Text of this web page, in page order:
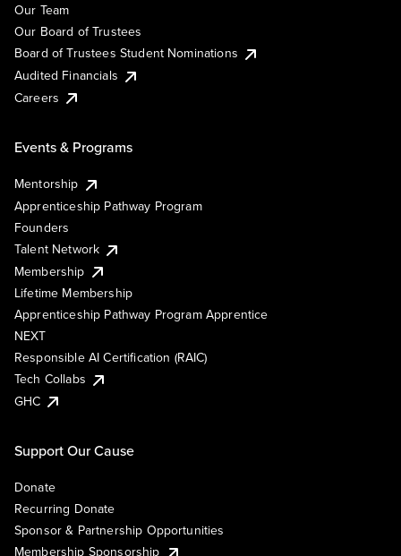
Our Team
Our Board of Trustees
Board of Trustees Student Nominations
Audited Financials
Careers
Events & Programs
Mentorship
Apprenticeship Pathway Program
Founders
Talent Network
Membership
Lifetime Membership
Apprenticeship Pathway Program Apprentice
NEXT
Responsible AI Certification (RAIC)
Tech Collabs
GHC
Support Our Cause
Donate
Recurring Donate
Sponsor & Partnership Opportunities
Membership Sponsorship